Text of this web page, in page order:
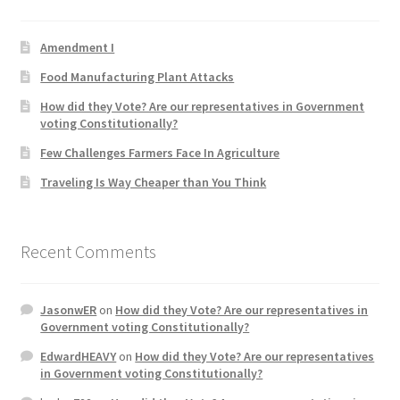
Quotes
Shop
Topics
Home 1
Amendment I
Food Manufacturing Plant Attacks
How did they Vote? Are our representatives in Government
voting Constitutionally?
Few Challenges Farmers Face In Agriculture
Traveling Is Way Cheaper than You Think
Recent Comments
JasonwERon How did they Vote? Are our representatives in
Government voting Constitutionally?
EdwardHEAVYon How did they Vote? Are our representatives
in Government voting Constitutionally?